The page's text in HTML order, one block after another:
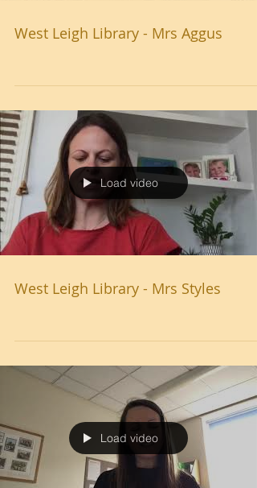
West Leigh Library - Mrs Aggus
Load video
West Leigh Library - Mrs Styles
Load video